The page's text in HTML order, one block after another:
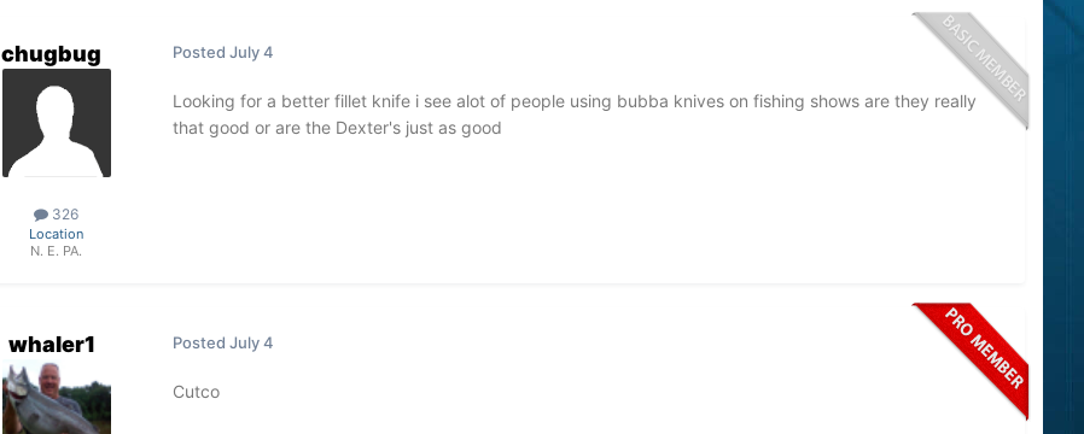
chugbug
326
Location
N. E. PA.
Posted July 4
Looking for a better fillet knife i see alot of people using bubba knives on fishing shows are they really
that good or are the Dexter's just as good
whaler1 Posted July 4
Cutco